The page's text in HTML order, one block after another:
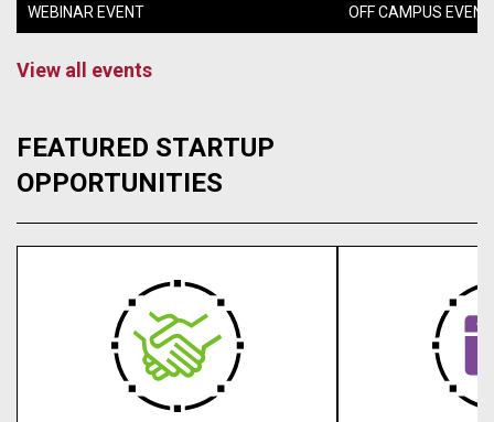
WEBINAR EVENT OFF CAMPUS EVENT
View all events
FEATURED STARTUP
OPPORTUNITIES